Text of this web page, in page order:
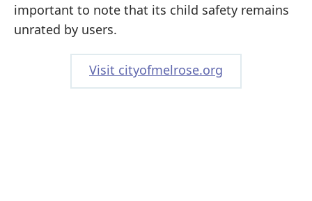
important to note that its child safety remains
unrated by users.
Visit cityofmelrose.org